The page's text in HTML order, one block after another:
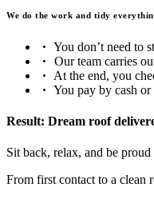
We do the work and tidy
You don’t need to
Our team carries
At the end, you
You pay by cash
Result: Dream roof
Sit back, relax, and be
From first contact to a clean